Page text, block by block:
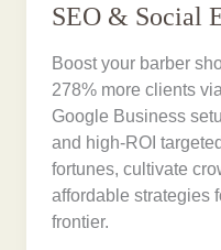
SEO & Social
Boost your barber
278% more clients
Google Business
and high-ROI
fortunes, cultivate
affordable strategies
frontier.